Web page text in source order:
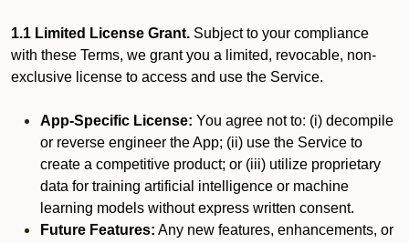
1.1 Limited License Grant. Subject to your compliance
with these Terms, we grant you a limited, revocable, non-
exclusive license to access and use the Service.
App-Specific License: You agree not to: (i) decompile
or reverse engineer the App; (ii) use the Service to
create a competitive product; or (iii) utilize proprietary
data for training artificial intelligence or machine
learning models without express written consent.
Future Features: Any new features, enhancements, or